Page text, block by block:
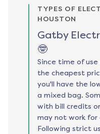
TYPES OF
HOUSTON
Gatby
🤓
Since time of
the cheapest
you'll have the
a mixed bag.
with bill credits
may not work for
Following strict